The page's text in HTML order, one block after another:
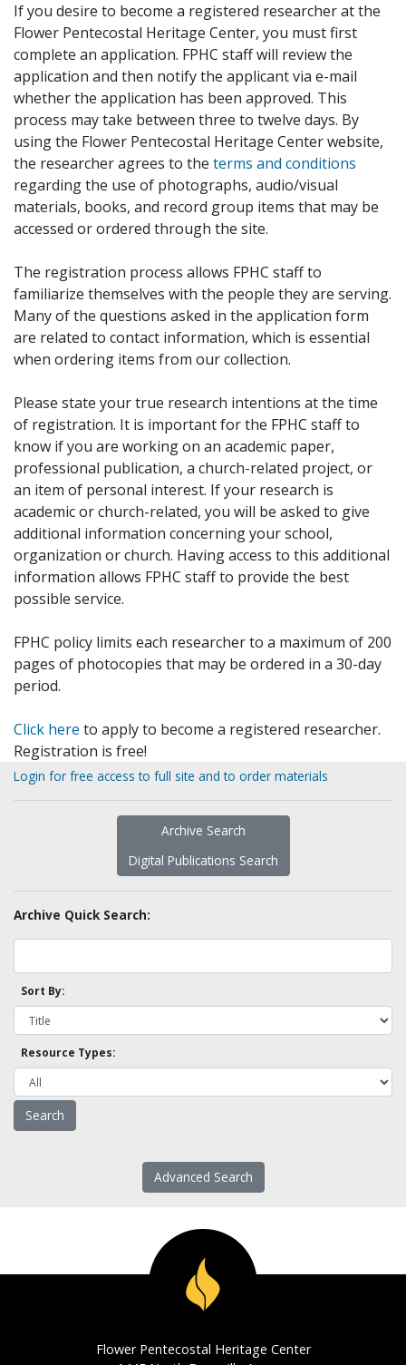
If you desire to become a registered researcher at the
Flower Pentecostal Heritage Center, you must first
complete an application. FPHC staff will review the
application and then notify the applicant via e-mail
whether the application has been approved. This
process may take between three to twelve days. By
using the Flower Pentecostal Heritage Center website,
the researcher agrees to the terms and conditions
regarding the use of photographs, audio/visual
materials, books, and record group items that may be
accessed or ordered through the site.
The registration process allows FPHC staff to
familiarize themselves with the people they are serving.
Many of the questions asked in the application form
are related to contact information, which is essential
when ordering items from our collection.
Please state your true research intentions at the time
of registration. It is important for the FPHC staff to
know if you are working on an academic paper,
professional publication, a church-related project, or
an item of personal interest. If your research is
academic or church-related, you will be asked to give
additional information concerning your school,
organization or church. Having access to this additional
information allows FPHC staff to provide the best
possible service.
FPHC policy limits each researcher to a maximum of 200
pages of photocopies that may be ordered in a 30-day
period.
Click here to apply to become a registered researcher.
Registration is free!
Login for free access to full site and to order materials
Archive Search
Digital Publications Search
Archive Quick Search:
Sort By:
Resource Types:
Advanced Search
Flower Pentecostal Heritage Center